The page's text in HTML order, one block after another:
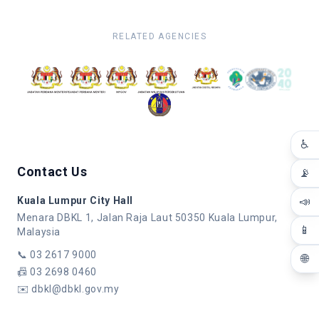
♿
📡
📣
📱
🌐
RELATED AGENCIES
Contact Us
Kuala Lumpur City Hall
Menara DBKL 1, Jalan Raja Laut 50350 Kuala Lumpur,
Malaysia
📞03 2617 9000
📠03 2698 0460
✉️dbkl@dbkl.gov.my